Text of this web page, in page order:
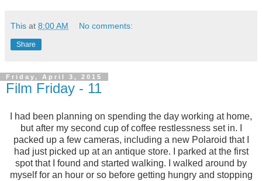
This at 8:00 AM No comments:
Share
Friday, April 3, 2015
Film Friday - 11
I had been planning on spending the day working at home,
but after my second cup of coffee restlessness set in. I
packed up a few cameras, including a new Polaroid that I
had just picked up at an antique store. I parked at the first
spot that I found and started walking. I walked around by
myself for an hour or so before getting hungry and stopping